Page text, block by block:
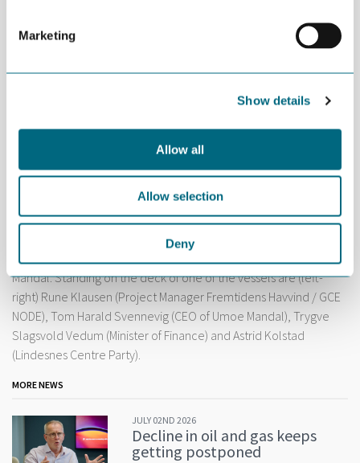
Marketing
Show details
Allow all
Allow selection
Deny
Two offshore wind vessels are under construction at Umoe
Mandal. Standing on the deck of one of the vessels are (left-
right) Rune Klausen (Project Manager Fremtidens Havvind / GCE
NODE), Tom Harald Svennevig (CEO of Umoe Mandal), Trygve
Slagsvold Vedum (Minister of Finance) and Astrid Kolstad
(Lindesnes Centre Party).
MORE NEWS
JULY 02ND 2026
Decline in oil and gas keeps
getting postponed